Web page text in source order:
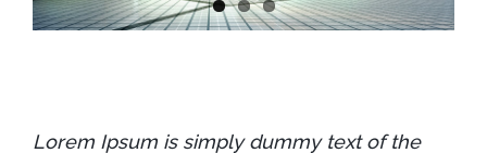
Lorem Ipsum is simply dummy text of the